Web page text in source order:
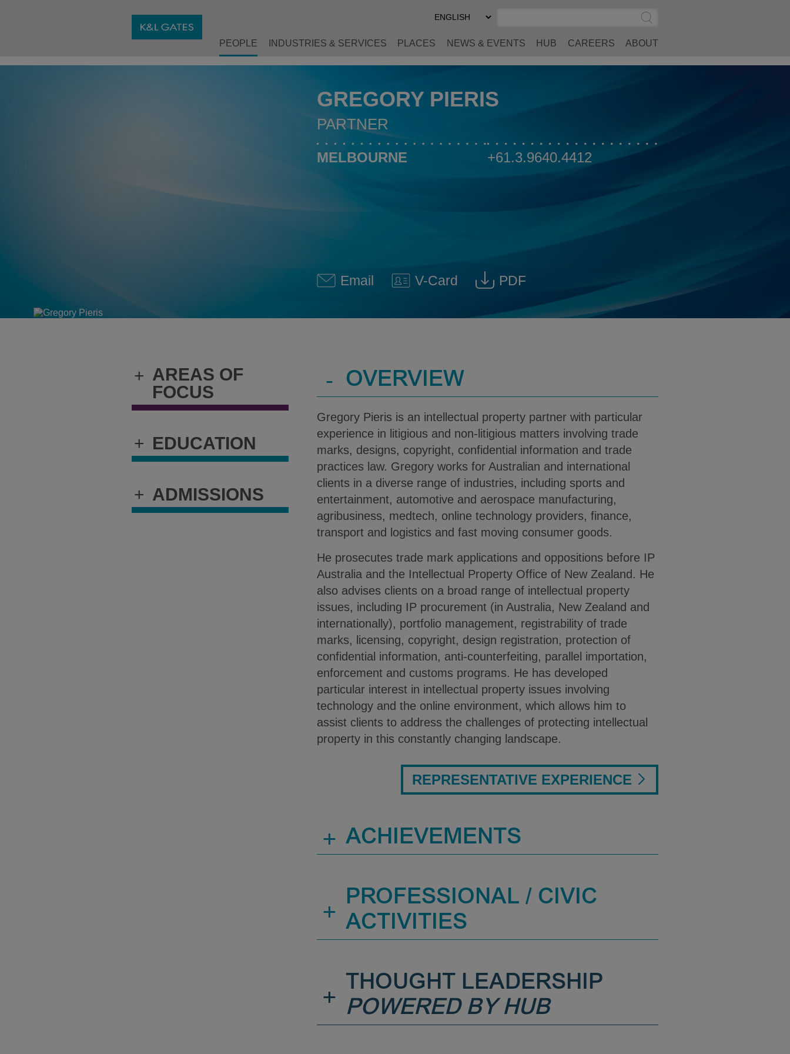
Select
Preferred
Submit
Search
PEOPLE INDUSTRIES & SERVICES PLACES NEWS & EVENTS HUB CAREERS ABOUT
GREGORY PIERIS
PARTNER
MELBOURNE +61.3.9640.4412
Email
Gregory Pieris @ gregory.pieris@klgates.com
V-Card
Download V-Card
PDF
Download Gregory Pieris PDF (English)
+ AREAS OF
FOCUS
+ EDUCATION
+ ADMISSIONS
- OVERVIEW
Gregory Pieris is an intellectual property partner with particular
experience in litigious and non-litigious matters involving trade
marks, designs, copyright, confidential information and trade
practices law. Gregory works for Australian and international
clients in a diverse range of industries, including sports and
entertainment, automotive and aerospace manufacturing,
agribusiness, medtech, online technology providers, finance,
transport and logistics and fast moving consumer goods.
He prosecutes trade mark applications and oppositions before IP
Australia and the Intellectual Property Office of New Zealand. He
also advises clients on a broad range of intellectual property
issues, including IP procurement (in Australia, New Zealand and
internationally), portfolio management, registrability of trade
marks, licensing, copyright, design registration, protection of
confidential information, anti-counterfeiting, parallel importation,
enforcement and customs programs. He has developed
particular interest in intellectual property issues involving
technology and the online environment, which allows him to
assist clients to address the challenges of protecting intellectual
property in this constantly changing landscape.
REPRESENTATIVE EXPERIENCE
+ ACHIEVEMENTS
+ PROFESSIONAL / CIVIC
ACTIVITIES
+
THOUGHT LEADERSHIP
POWERED BY HUB